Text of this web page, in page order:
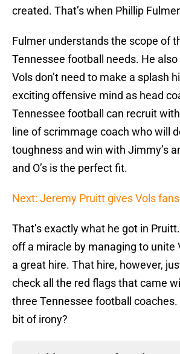
created. That’s when Phillip
Fulmer understands the scope of
Tennessee football needs. He
Vols don’t need to make a splash
exciting offensive mind as head
Tennessee football can recruit
line of scrimmage coach who will
toughness and win with Jimmy’s
and O’s is the perfect fit.
Next: Jeremy Pruitt gives Vols
That’s exactly what he got in
off a miracle by managing to unite
a great hire. That hire, however,
check all the red flags that came
three Tennessee football coaches.
bit of irony?